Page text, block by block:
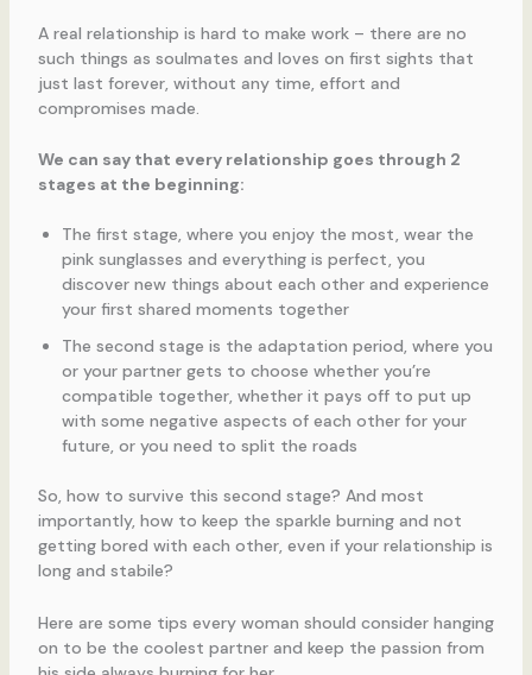
A real relationship is hard to make work – there are no
such things as soulmates and loves on first sights that
just last forever, without any time, effort and
compromises made.
We can say that every relationship goes through 2
stages at the beginning:
The first stage, where you enjoy the most, wear the
pink sunglasses and everything is perfect, you
discover new things about each other and experience
your first shared moments together
The second stage is the adaptation period, where you
or your partner gets to choose whether you’re
compatible together, whether it pays off to put up
with some negative aspects of each other for your
future, or you need to split the roads
So, how to survive this second stage? And most
importantly, how to keep the sparkle burning and not
getting bored with each other, even if your relationship is
long and stabile?
Here are some tips every woman should consider hanging
on to be the coolest partner and keep the passion from